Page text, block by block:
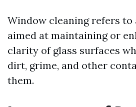
Window cleaning refers to
aimed at maintaining or
clarity of glass surfaces
dirt, grime, and other
them.